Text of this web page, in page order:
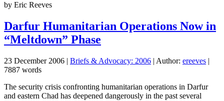
by Eric Reeves
Darfur Humanitarian Operations Now in
“Meltdown” Phase
23 December 2006 | Briefs & Advocacy: 2006 | Author: ereeves |
7887 words
The security crisis confronting humanitarian operations in Darfur
and eastern Chad has deepened dangerously in the past several